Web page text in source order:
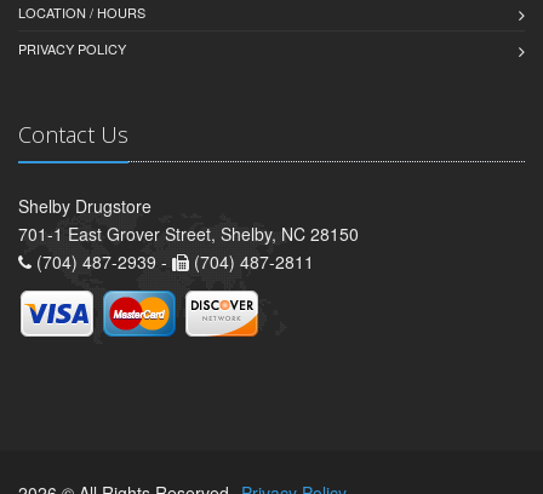
LOCATION / HOURS
PRIVACY POLICY
Contact Us
Shelby Drugstore
701-1 East Grover Street, Shelby, NC 28150
(704) 487-2939 -
(704) 487-2811